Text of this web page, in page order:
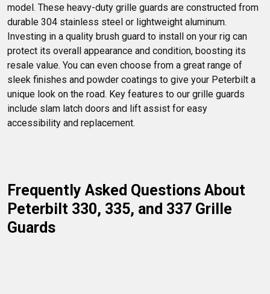
model. These heavy-duty grille guards are constructed from
durable 304 stainless steel or lightweight aluminum.
Investing in a quality brush guard to install on your rig can
protect its overall appearance and condition, boosting its
resale value. You can even choose from a great range of
sleek finishes and powder coatings to give your Peterbilt a
unique look on the road. Key features to our grille guards
include slam latch doors and lift assist for easy
accessibility and replacement.
Frequently Asked Questions About
Peterbilt 330, 335, and 337 Grille
Guards